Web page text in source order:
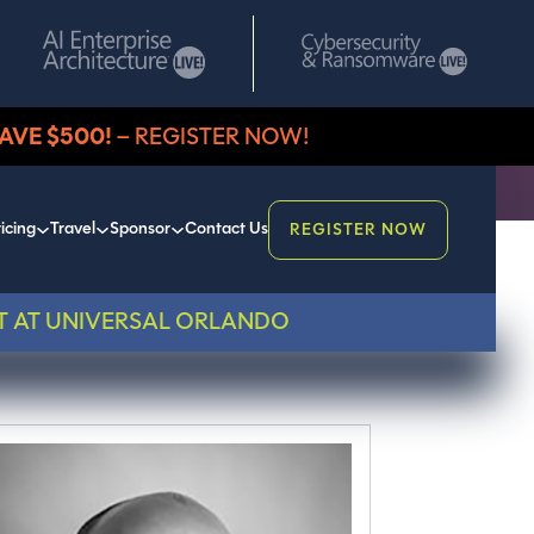
$500! – REGISTER NOW!
Travel Sponsor Contact Us REGISTER NOW
AT UNIVERSAL ORLANDO